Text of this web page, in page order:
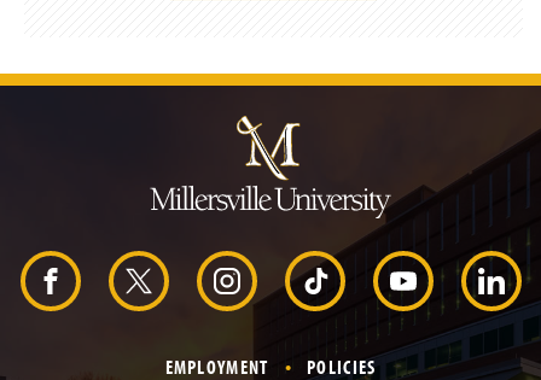
m
p
t
o
H
e
F X I T Y
o
L
EMPLOYMENT
POLICIES